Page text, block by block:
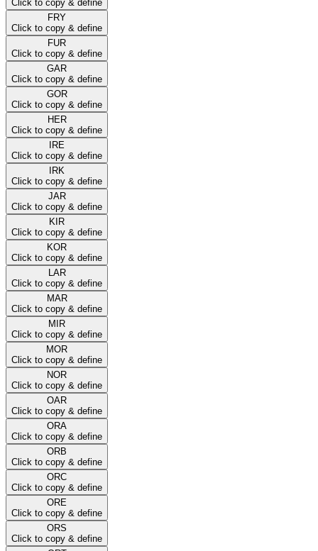
Click to copy & define
FRY
Click to copy & define
FUR
Click to copy & define
GAR
Click to copy & define
GOR
Click to copy & define
HER
Click to copy & define
IRE
Click to copy & define
IRK
Click to copy & define
JAR
Click to copy & define
KIR
Click to copy & define
KOR
Click to copy & define
LAR
Click to copy & define
MAR
Click to copy & define
MIR
Click to copy & define
MOR
Click to copy & define
NOR
Click to copy & define
OAR
Click to copy & define
ORA
Click to copy & define
ORB
Click to copy & define
ORC
Click to copy & define
ORE
Click to copy & define
ORS
Click to copy & define